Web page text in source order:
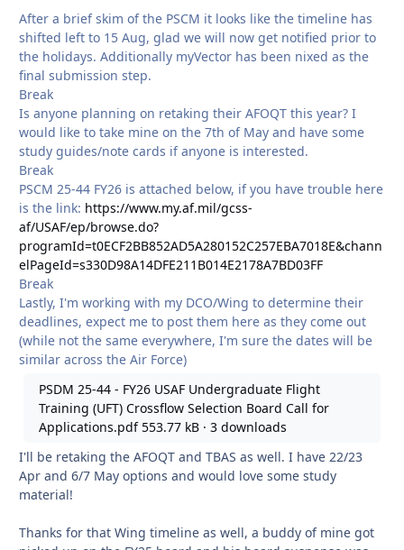
After a brief skim of the PSCM it looks like the timeline has
shifted left to 15 Aug, glad we will now get notified prior to
the holidays. Additionally myVector has been nixed as the
final submission step.
Break
Is anyone planning on retaking their AFOQT this year? I
would like to take mine on the 7th of May and have some
study guides/note cards if anyone is interested.
Break
PSCM 25-44 FY26 is attached below, if you have trouble here
is the link: https://www.my.af.mil/gcss-
af/USAF/ep/browse.do?
programId=t0ECF2BB852AD5A280152C257EBA7018E&chann
elPageId=s330D98A14DFE211B014E2178A7BD03FF
Break
Lastly, I'm working with my DCO/Wing to determine their
deadlines, expect me to post them here as they come out
(while not the same everywhere, I'm sure the dates will be
similar across the Air Force)
PSDM 25-44 - FY26 USAF Undergraduate Flight
Training (UFT) Crossflow Selection Board Call for
Applications.pdf 553.77 kB· 3 downloads
I'll be retaking the AFOQT and TBAS as well. I have 22/23
Apr and 6/7 May options and would love some study
material!
Thanks for that Wing timeline as well, a buddy of mine got